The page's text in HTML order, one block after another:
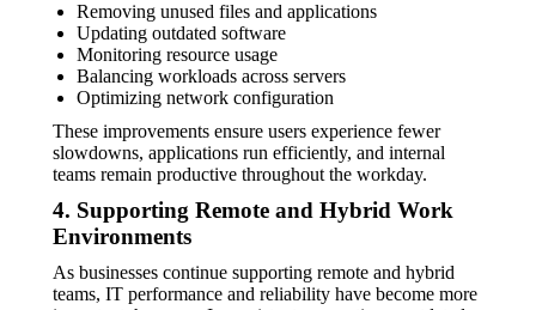
Removing unused files and applications
Updating outdated software
Monitoring resource usage
Balancing workloads across servers
Optimizing network configuration
These improvements ensure users experience fewer
slowdowns, applications run efficiently, and internal
teams remain productive throughout the workday.
4. Supporting Remote and Hybrid Work
Environments
As businesses continue supporting remote and hybrid
teams, IT performance and reliability have become more